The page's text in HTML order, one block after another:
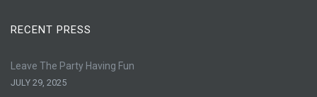
RECENT PRESS
Leave The Party Having Fun
JULY 29, 2025